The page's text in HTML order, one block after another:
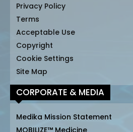
Privacy Policy
Terms
Acceptable Use
Copyright
Cookie Settings
Site Map
CORPORATE & MEDIA
Medika Mission Statement
MOBILIZE™ Medicine